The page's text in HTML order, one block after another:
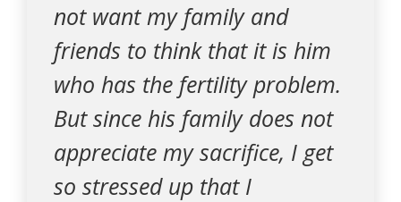
not want my family and
friends to think that it is him
who has the fertility problem.
But since his family does not
appreciate my sacrifice, I get
so stressed up that I